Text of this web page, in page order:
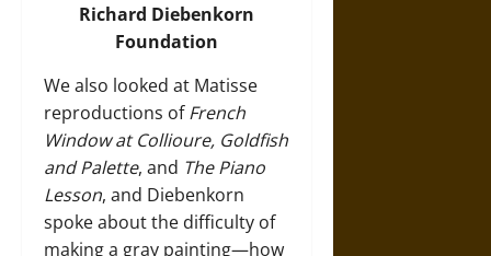
Richard Diebenkorn
Foundation
We also looked at Matisse
reproductions ofFrench
Window at Collioure, Goldfish
and Palette, and The Piano
Lesson, and Diebenkorn
spoke about the difficulty of
making a gray painting—how